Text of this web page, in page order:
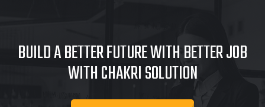
BUILD A BETTER FUTURE WITH BETTER JOB
WITH CHAKRI SOLUTION